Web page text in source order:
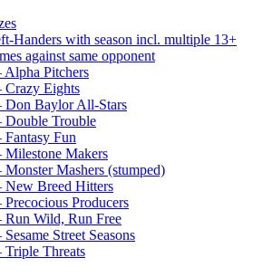
Handers with season incl. multiple 13+
against same opponent
Alpha Pitchers
Crazy Eights
Don Baylor All-Stars
Double Trouble
Fantasy Fun
Milestone Makers
Monster Mashers (stumped)
New Breed Hitters
Precocious Producers
Run Wild, Run Free
Street Seasons
Triple Threats